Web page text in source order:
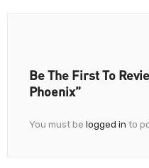
Be The First To
Phoenix”
You must be logged in to